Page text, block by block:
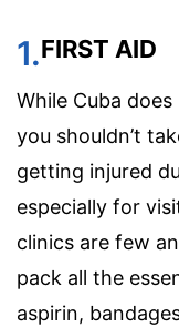
1.FIRST AID
While Cuba
you shouldn’t
getting injured
especially for
clinics are few
pack all the
aspirin,